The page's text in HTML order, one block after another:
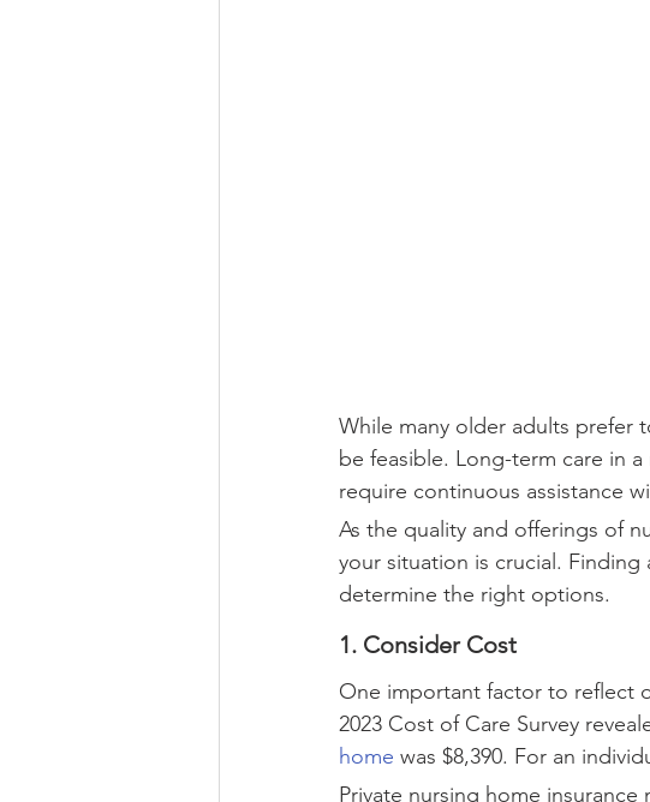
While many older adults prefer
be feasible. Long-term care in
require continuous assistance
As the quality and offerings of
your situation is crucial.
determine the right options.
1. Consider Cost
One important factor to reflect
2023 Cost of Care Survey
home was $8,390. For an
Private nursing home